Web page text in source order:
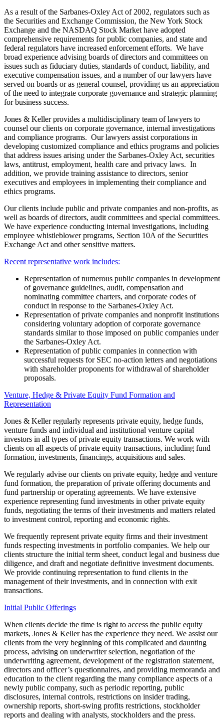
As a result of the Sarbanes-Oxley Act of 2002, regulators such as
the Securities and Exchange Commission, the New York Stock
Exchange and the NASDAQ Stock Market have adopted
comprehensive requirements for public companies, and state and
federal regulators have increased enforcement efforts. We have
broad experience advising boards of directors and committees on
issues such as fiduciary duties, standards of conduct, liability, and
executive compensation issues, and a number of our lawyers have
served on boards or as general counsel, providing us an appreciation
of the need to integrate corporate governance and strategic planning
for business success.
Jones & Keller provides a multidisciplinary team of lawyers to
counsel our clients on corporate governance, internal investigations
and compliance programs. Our lawyers assist corporations in
developing customized compliance and ethics programs and policies
that address issues arising under the Sarbanes-Oxley Act, securities
laws, antitrust, employment, health care and privacy laws. In
addition, we provide training assistance to directors, senior
executives and employees in implementing their compliance and
ethics programs.
Our clients include public and private companies and non-profits, as
well as boards of directors, audit committees and special committees.
We have experience conducting internal investigations, including
employee whistleblower programs, Section 10A of the Securities
Exchange Act and other sensitive matters.
Recent representative work includes:
Representation of numerous public companies in development
of governance guidelines, audit, compensation and
nominating committee charters, and corporate codes of
conduct in response to the Sarbanes-Oxley Act.
Representation of private companies and nonprofit institutions
considering voluntary adoption of corporate governance
standards similar to those imposed on public companies under
the Sarbanes-Oxley Act.
Representation of public companies in connection with
successful requests for SEC no-action letters and negotiations
with shareholder proponents for withdrawal of shareholder
proposals.
Venture, Hedge & Private Equity Fund Formation and
Representation
Jones & Keller regularly represents private equity, hedge funds,
venture funds and individual and institutional venture capital
investors in all types of private equity transactions. We work with
clients on all aspects of private equity transactions, including fund
formation, investments, financings, acquisitions and sales.
We regularly advise our clients on private equity, hedge and venture
fund formation, the preparation of private offering documents and
fund partnership or operating agreements. We have extensive
experience representing fund investments in other private equity
funds, negotiating the terms of their investments and matters related
to investment control, reporting and economic rights.
We frequently represent private equity firms and their investment
funds respecting investments in portfolio companies. We help our
clients structure the initial term sheet, conduct legal and business due
diligence, and draft and negotiate definitive investment documents.
We provide continuing representation to fund clients in the
management of their investments, and in connection with exit
transactions.
Initial Public Offerings
When clients decide the time is right to access the public equity
markets, Jones & Keller has the experience they need. We assist our
clients from the very beginning of this complicated and daunting
process, advising on underwriter selection, negotiation of the
underwriting agreement, development of the registration statement,
directors and officer’s questionnaires, and providing memoranda and
education to the client regarding the many compliance aspects of a
newly public company, such as periodic reporting, public
disclosures, internal controls, restrictions on insider trading,
ownership reports, short-swing profits restrictions, stockholder
reports and dealing with analysts, stockholders and the press.